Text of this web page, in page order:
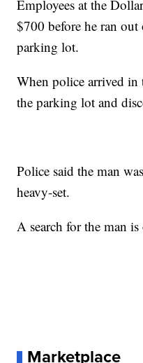
Employees at the
$700 before he ran
parking lot.
When police arrived in
the parking lot and
Police said the man
heavy-set.
A search for the man
Marketplace